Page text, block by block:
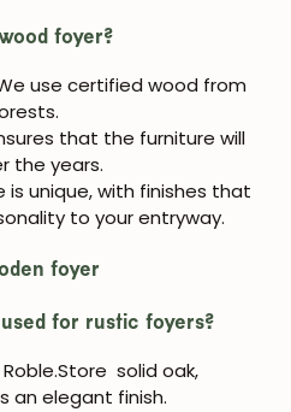
foyer?
use certified wood from
that the furniture will
the years.
is unique, with finishes that
to your entryway.
foyer
for rustic foyers?
solid oak,
an elegant finish.
5% off.
benefits for